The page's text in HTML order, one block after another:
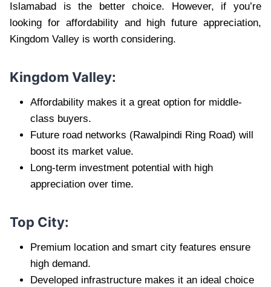
Islamabad is the better choice. However, if you’re
looking for affordability and high future appreciation,
Kingdom Valley is worth considering.
Kingdom Valley:
Affordability makes it a great option for middle-
class buyers.
Future road networks (Rawalpindi Ring Road) will
boost its market value.
Long-term investment potential with high
appreciation over time.
Top City:
Premium location and smart city features ensure
high demand.
Developed infrastructure makes it an ideal choice